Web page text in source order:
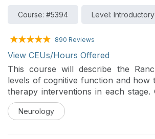
Course: #5394 Level: Introductory
890 Reviews
View CEUs/Hours Offered
This course will describe the
levels of cognitive function and how
therapy interventions in each stage.
to help manage behaviors will be
progressions of therapeutic
Neurology